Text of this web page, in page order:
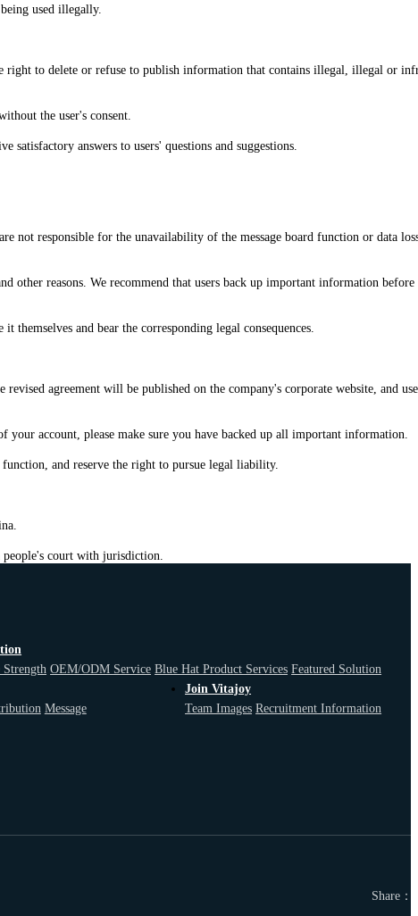
used illegally.
to delete or refuse to publish information that contains illegal, illegal or
the user's consent.
answers to users' questions and suggestions.
not responsible for the unavailability of the message board function or data
other reasons. We recommend that users back up important information before
themselves and bear the corresponding legal consequences.
agreement will be published on the company's corporate website, and
account, please make sure you have backed up all important information.
and reserve the right to pursue legal liability.
court with jurisdiction.
Strength OEM/ODM Service Blue Hat Product Services Featured Solution
Message
Join Vitajoy
Team Images Recruitment Information
Share：